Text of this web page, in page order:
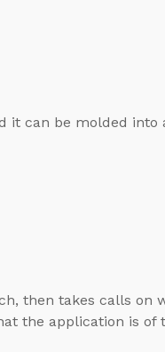
it can be molded into
then takes calls on
the application is of